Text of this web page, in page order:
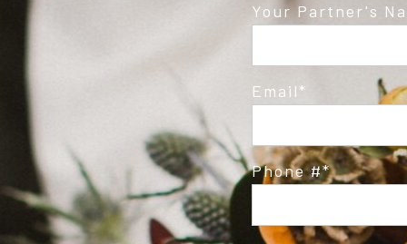
Your Partner's
Email
Phone #